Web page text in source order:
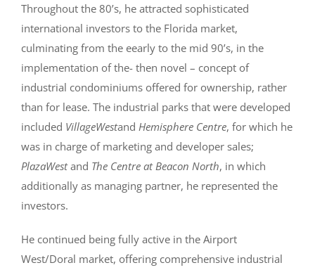
Throughout the 80’s, he attracted sophisticated
international investors to the Florida market,
culminating from the eearly to the mid 90’s, in the
implementation of the- then novel – concept of
industrial condominiums offered for ownership, rather
than for lease. The industrial parks that were developed
included VillageWestand Hemisphere Centre, for which he
was in charge of marketing and developer sales;
PlazaWestand The Centre at Beacon North, in which
additionally as managing partner, he represented the
investors.
He continued being fully active in the Airport
West/Doral market, offering comprehensive industrial